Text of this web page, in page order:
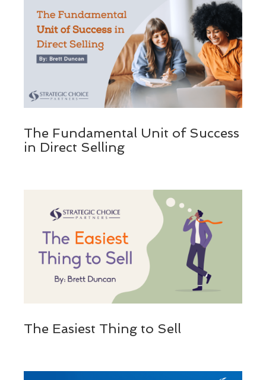
The Fundamental Unit of Success
in Direct Selling
The Easiest Thing to Sell